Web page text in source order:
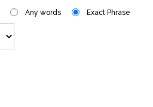
Any words Exact Phrase